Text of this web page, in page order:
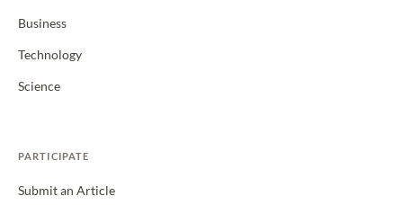
Business
Technology
Science
PARTICIPATE
Submit an Article